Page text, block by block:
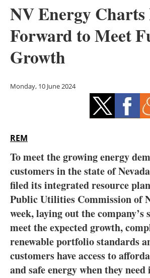
Solar
Bioenergy
Energy
Electric/
Interviews
Blogs
Agenda
Directory
NV Energy Charts
Forward to Meet
Growth
Monday, 10 June 2024
REM
To meet the growing energy
customers in the state of Nevada
filed its integrated resource
Public Utilities Commission of
week, laying out the company’s
meet the expected growth,
renewable portfolio standards
customers have access to
and safe energy when they need